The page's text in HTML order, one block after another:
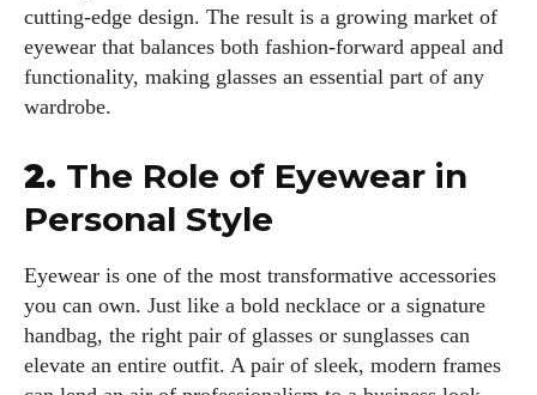
cutting-edge design. The result is a growing market of
eyewear that balances both fashion-forward appeal and
functionality, making glasses an essential part of any
wardrobe.
2. The Role of Eyewear in
Personal Style
Eyewear is one of the most transformative accessories
you can own. Just like a bold necklace or a signature
handbag, the right pair of glasses or sunglasses can
elevate an entire outfit. A pair of sleek, modern frames